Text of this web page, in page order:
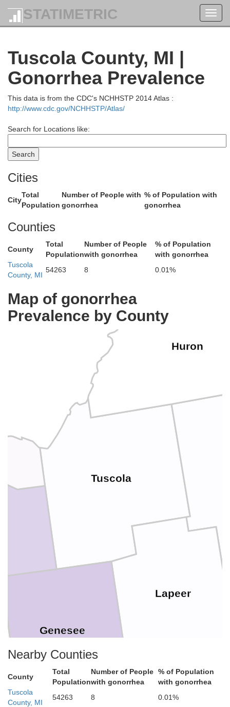
STATIMETRIC
Tuscola County, MI |
Gonorrhea Prevalence
This data is from the CDC's NCHHSTP 2014 Atlas :
http://www.cdc.gov/NCHHSTP/Atlas/
Search for Locations like:
Cities
City
Total
Population
Number of People with
gonorrhea
% of Population with
gonorrhea
Counties
County
Total
Population
Number of People
with gonorrhea
% of Population
with gonorrhea
Tuscola
County, MI
54263 8 0.01%
Map of gonorrhea
Prevalence by County
Tuscola
Lapeer
Iosco
Huron
Genesee
Nearby Counties
County
Total
Population
Number of People
with gonorrhea
% of Population
with gonorrhea
Tuscola
County, MI
54263 8
0.01%